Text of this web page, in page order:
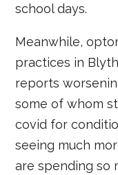
school days.
Meanwhile,
practices in
reports
some of whom
covid for
seeing much
are spending so